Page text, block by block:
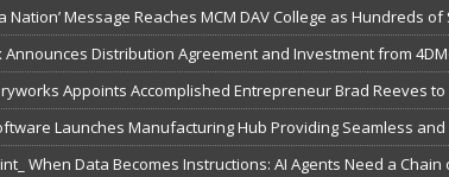
Nation’ Message Reaches MCM DAV College as Hundreds
Announces Distribution Agreement and Investment from
Appoints Accomplished Entrepreneur Brad Reeves
Launches Manufacturing Hub Providing Seamless
When Data Becomes Instructions: AI Agents Need a